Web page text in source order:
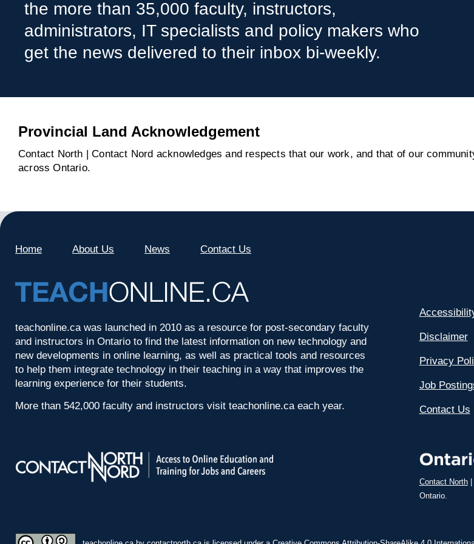
the more than 35,000 faculty, instructors,
administrators, IT specialists and policy makers who
get the news delivered to their inbox bi-weekly.
Provincial Land Acknowledgement
Contact North | Contact Nord acknowledges and respects that our work, and that of our
across Ontario.
Home About Us News Contact Us
teachonline.ca was launched in 2010 as a resource for post-secondary faculty
and instructors in Ontario to find the latest information on new technology and
new developments in online learning, as well as practical tools and resources
to help them integrate technology in their teaching in a way that improves the
learning experience for their students.
More than 542,000 faculty and instructors visit teachonline.ca each year.
Disclaimer
Privacy
Job
Contact Us
Contact North|
Ontario.